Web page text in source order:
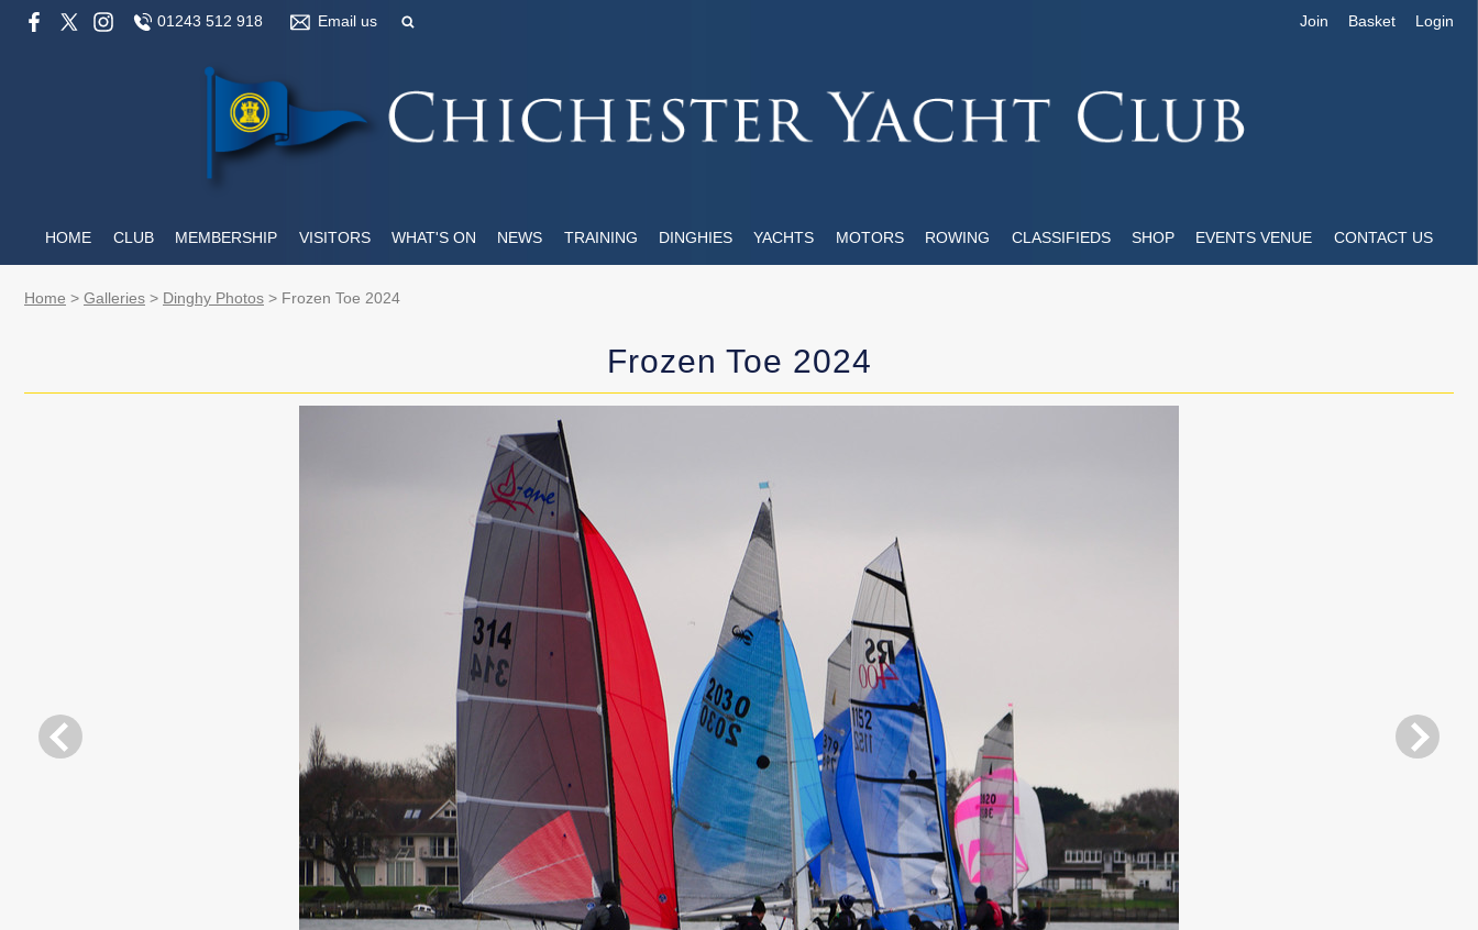
01243 512 918 Email us Join Basket Login
HOME CLUB MEMBERSHIP VISITORS WHAT'S ON NEWS TRAINING DINGHIES YACHTS MOTORS ROWING CLASSIFIEDS SHOP EVENTS VENUE CONTACT US
Home > Galleries > Dinghy Photos > Frozen Toe 2024
Frozen Toe 2024